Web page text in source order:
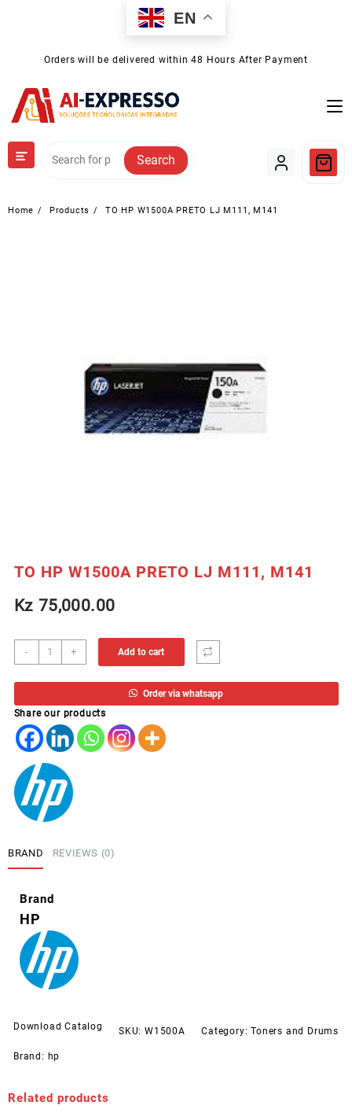
EN
Orders will be delivered within 48 Hours After Payment
Search
Home Products TO HP W1500A PRETO LJ M111, M141
TO HP W1500A PRETO LJ M111, M141
Kz75,000.00
-
TO
HP
W1500A
LJ
M111,
M141
quantity
+ Add to cart
Order via whatsapp
Share our products
BRAND REVIEWS (0)
Brand
HP
Download Catalog SKU:W1500A Category:Toners and Drums
Brand: hp
Related products